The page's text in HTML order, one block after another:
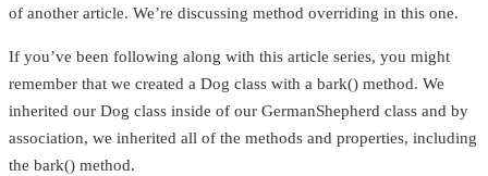
of another article. We’re discussing method overriding in this one.
If you’ve been following along with this article series, you might
remember that we created a Dog class with a bark() method. We
inherited our Dog class inside of our GermanShepherd class and by
association, we inherited all of the methods and properties, including
the bark() method.